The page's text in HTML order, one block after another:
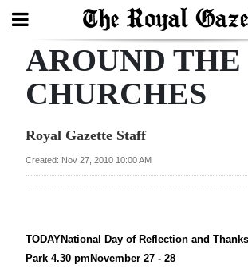
Search
Year
Bermuda
Budget
AROUND THE
CHURCHES
Royal Gazette Staff
Created: Nov 27, 2010 10:00 AM
TODAYNational Day of Reflection and
Park 4.30 pmNovember 27 - 28